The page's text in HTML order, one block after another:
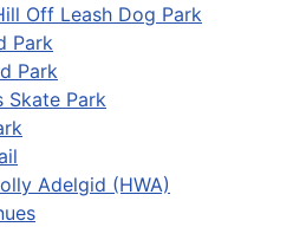
Off Leash Dog Park
Park
Park
Skate Park
Adelgid (HWA)